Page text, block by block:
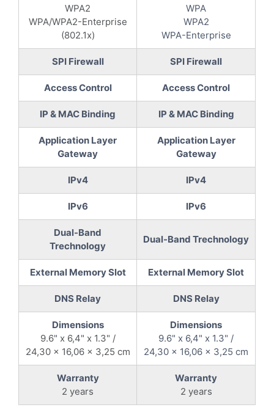
WPA2
WPA/WPA2-Enterprise
(802.1x)
WPA
WPA2
WPA-Enterprise
SPI Firewall SPI Firewall
Access Control Access Control
IP & MAC Binding IP & MAC Binding
Application Layer
Gateway
Application Layer
Gateway
IPv4 IPv4
IPv6 IPv6
Dual-Band
Trechnology
Dual-Band Trechnology
External Memory Slot External Memory Slot
DNS Relay DNS Relay
Dimensions
9.6" x 6,4" x 1.3" /
24,30 x 16,06 x 3,25 cm
Dimensions
9.6" x 6,4" x 1.3" /
24,30 x 16,06 x 3,25 cm
Warranty
2 years
Warranty
2 years